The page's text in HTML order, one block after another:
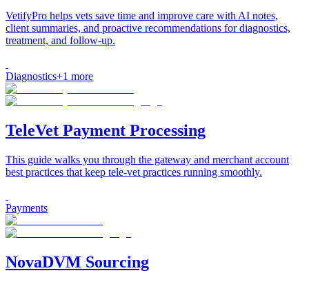
VetifyPro helps vets save time and improve care with AI notes,
client summaries, and proactive recommendations for diagnostics,
treatment, and follow-up.
Diagnostics+1 more
TeleVet Payment Processing
This guide walks you through the gateway and merchant account
best practices that keep tele-vet practices running smoothly.
Payments
NovaDVM Sourcing